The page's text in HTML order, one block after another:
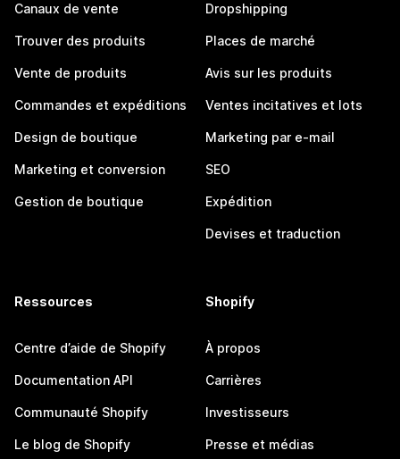
Canaux de vente
Trouver des produits
Vente de produits
Commandes et expéditions
Design de boutique
Marketing et conversion
Gestion de boutique
Dropshipping
Places de marché
Avis sur les produits
Ventes incitatives et lots
Marketing par e-mail
SEO
Expédition
Devises et traduction
Ressources
Centre d’aide de Shopify
Documentation API
Communauté Shopify
Le blog de Shopify
Shopify
À propos
Carrières
Investisseurs
Presse et médias